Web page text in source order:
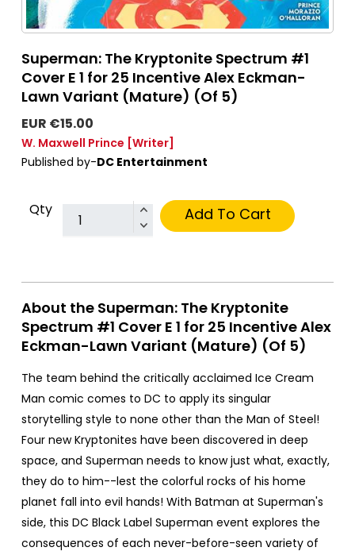
Superman: The Kryptonite Spectrum #1
Cover E 1 for 25 Incentive Alex Eckman-
Lawn Variant (Mature) (Of 5)
EUR €15.00
W. Maxwell Prince [Writer]
Published by-DC Entertainment
Qty Add To Cart
About the Superman: The Kryptonite
Spectrum #1 Cover E 1 for 25 Incentive Alex
Eckman-Lawn Variant (Mature) (Of 5)
The team behind the critically acclaimed Ice Cream
Man comic comes to DC to apply its singular
storytelling style to none other than the Man of Steel!
Four new Kryptonites have been discovered in deep
space, and Superman needs to know just what, exactly,
they do to him--lest the colorful rocks of his home
planet fall into evil hands! With Batman at Superman's
side, this DC Black Label Superman event explores the
consequences of each never-before-seen variety of